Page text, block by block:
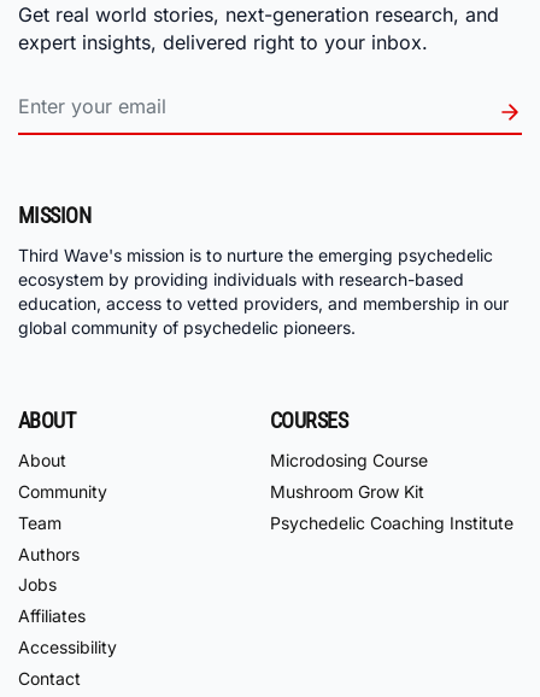
Get real world stories, next-generation research, and
expert insights, delivered right to your inbox.
MISSION
Third Wave's mission is to nurture the emerging psychedelic
ecosystem by providing individuals with research-based
education, access to vetted providers, and membership in our
global community of psychedelic pioneers.
ABOUT
About
Community
Team
Authors
Jobs
Affiliates
Accessibility
Contact
COURSES
Microdosing Course
Mushroom Grow Kit
Psychedelic Coaching Institute